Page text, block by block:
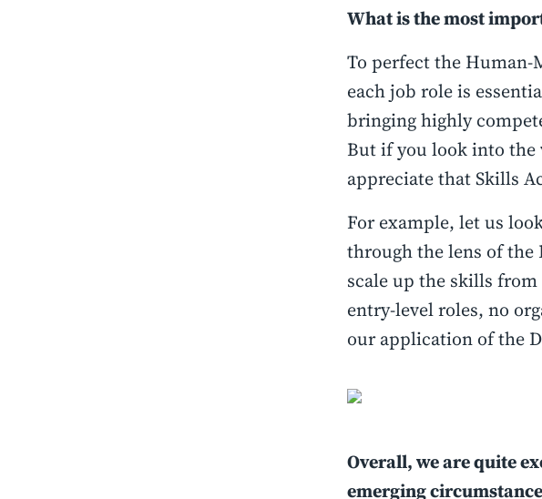
What is the most
To perfect the
each job role is
bringing highly
But if you look into the
appreciate that Skills
For example, let us
through the lens of the
scale up the skills
entry-level roles, no
our application of the
Overall, we are quite
emerging